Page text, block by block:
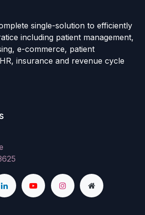
single-solution to efficiently
including patient management,
e-commerce, patient
insurance and revenue cycle